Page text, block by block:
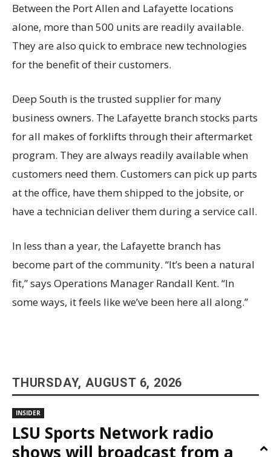
Between the Port Allen and Lafayette locations
alone, more than 500 units are readily available.
They are also quick to embrace new technologies
for the benefit of their customers.
Deep South is the trusted supplier for many
business owners. The Lafayette branch stocks parts
for all makes of forklifts through their aftermarket
program. They are always readily available when
customers need them. Customers can pick up parts
at the office, have them shipped to the jobsite, or
have a technician deliver them during a service call.
In less than a year, the Lafayette branch has
become part of the community. “It’s been a natural
fit,” says Operations Manager Randall Kent. “In
some ways, it feels like we’ve been here all along.”
THURSDAY, AUGUST 6, 2026
INSIDER
LSU Sports Network radio
shows will broadcast from a